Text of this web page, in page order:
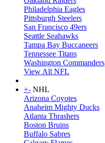
Philadelphia Eagles
Pittsburgh Steelers
San Francisco 49ers
Seattle Seahawks
Tampa Bay Buccaneers
Tennessee Titans
Washington Commanders
View All NFL
+- NHL
Arizona Coyotes
Anaheim Mighty Ducks
Atlanta Thrashers
Boston Bruins
Buffalo Sabres